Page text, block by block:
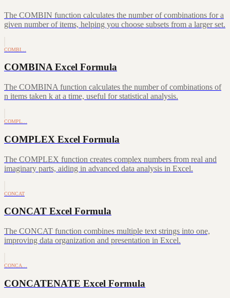
The COMBIN function calculates the number of combinations for a
given number of items, helping you choose subsets from a larger set.
COMBI…
COMBINA Excel Formula
The COMBINA function calculates the number of combinations of
n items taken k at a time, useful for statistical analysis.
COMPL…
COMPLEX Excel Formula
The COMPLEX function creates complex numbers from real and
imaginary parts, aiding in advanced data analysis in Excel.
CONCAT
CONCAT Excel Formula
The CONCAT function combines multiple text strings into one,
improving data organization and presentation in Excel.
CONCA…
CONCATENATE Excel Formula